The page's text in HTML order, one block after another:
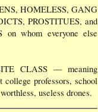
HOMELESS, GANG
PROSTITUES, and
whom everyone else
CLASS –– meaning
professors, school
useless drones.